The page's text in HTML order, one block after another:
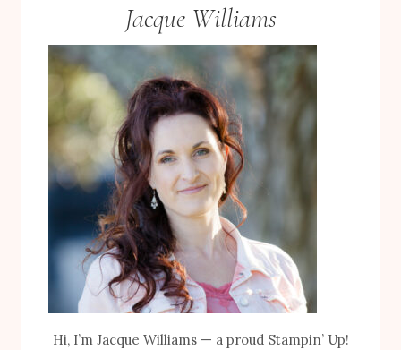
Jacque Williams
Hi, I’m Jacque Williams — a proud Stampin’ Up!